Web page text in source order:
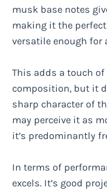
musk base notes
making it the
versatile enough for
This adds a touch
composition, but it
sharp character of
may perceive it as
it’s predominantly
In terms of
excels. It’s good